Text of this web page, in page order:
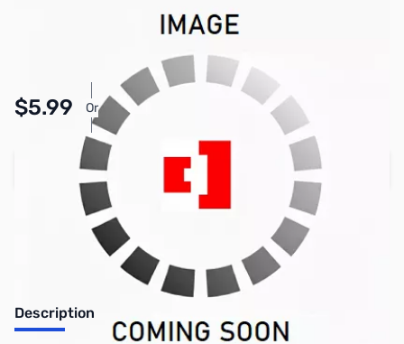
$5.99 Or
Pay Over Time with Orders Over $50.00. Learn
More
Add to Cart
Earn 5 Reward Points
Description